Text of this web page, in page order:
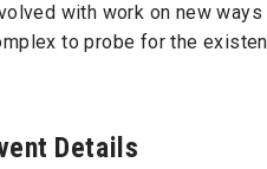
with work on new
to probe for the
Details